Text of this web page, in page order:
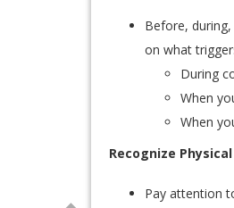
Before,
on what
During
When
When
Recognize
Pay attention